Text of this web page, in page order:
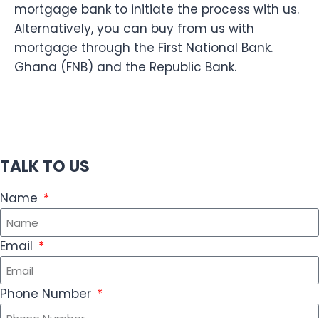
mortgage bank to initiate the process with us.
Alternatively, you can buy from us with
mortgage through the First National Bank.
Ghana (FNB) and the Republic Bank.
TALK TO US
Name
Email
Phone Number